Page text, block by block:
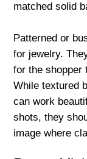
matched solid
Patterned or
for jewelry.
for the shopper
While textured
can work
shots, they
image where